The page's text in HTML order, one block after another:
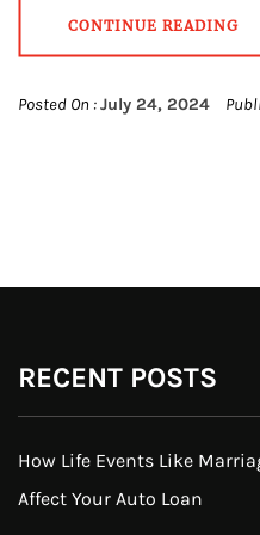
CONTINUE READING
Posted On :July 24, 2024
RECENT POSTS
How Life Events Like
Affect Your Auto Loan